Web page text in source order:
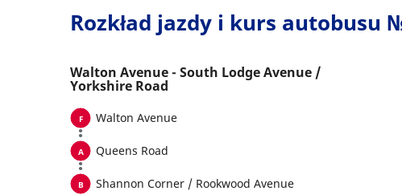
Rozkład jazdy i kurs autobusu
Walton Avenue - South Lodge Avenue /
Yorkshire Road
Walton Avenue
Queens Road
Shannon Corner / Rookwood Avenue